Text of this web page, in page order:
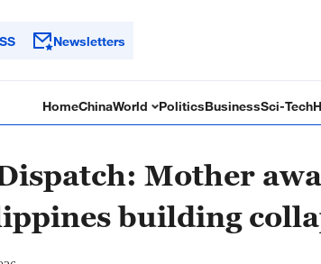
Newsletters
HomeChinaWorld PoliticsBusinessSci-Tech
Mother
building